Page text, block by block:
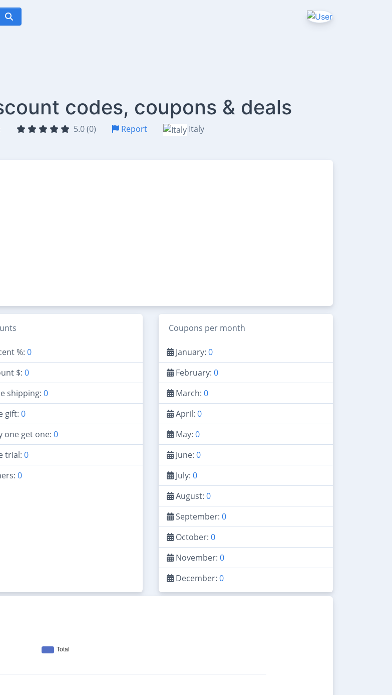
codes, coupons & deals
5.0 (0) Report Italy
%: 0
$: 0
shipping: 0
gift: 0
one get one: 0
trial: 0
0
Coupons per month
January: 0
February: 0
March: 0
April: 0
May: 0
June: 0
July: 0
August: 0
September: 0
October: 0
November: 0
December: 0